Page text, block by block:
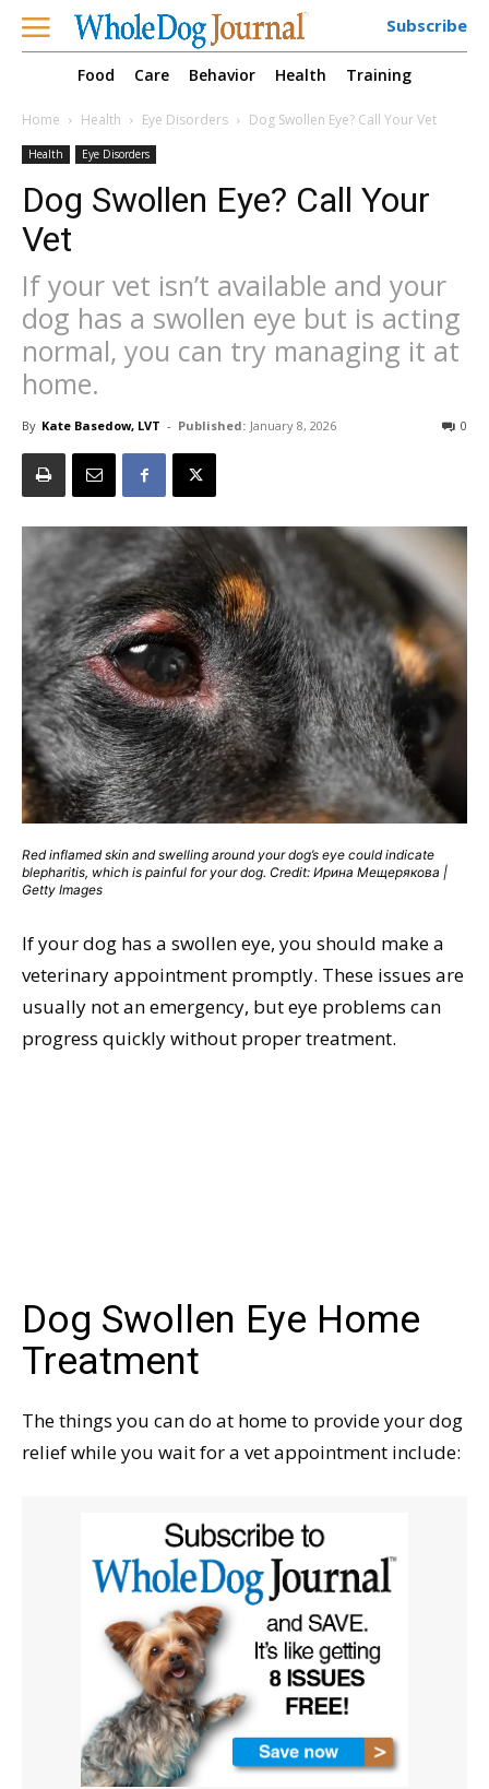
Subscribe
Food Care Behavior Health Training
Home Health Eye Disorders Dog Swollen Eye? Call Your Vet
Health Eye Disorders
Dog Swollen Eye? Call Your
Vet
If your vet isn’t available and your
dog has a swollen eye but is acting
normal, you can try managing it at
home.
By Kate Basedow, LVT - Published: January 8, 2026 0
Red inflamed skin and swelling around your dog’s eye could indicate
blepharitis, which is painful for your dog. Credit: Ирина Мещерякова |
Getty Images
If your dog has a swollen eye, you should make a
veterinary appointment promptly. These issues are
usually not an emergency, but eye problems can
progress quickly without proper treatment.
Dog Swollen Eye Home
Treatment
The things you can do at home to provide your dog
relief while you wait for a vet appointment include: